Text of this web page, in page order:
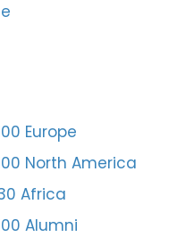
Europe
North America
Africa
Alumni